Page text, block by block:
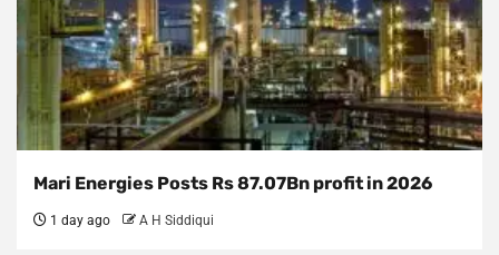
Mari Energies Posts Rs 87.07Bn profit in 2026
1 day ago A H Siddiqui